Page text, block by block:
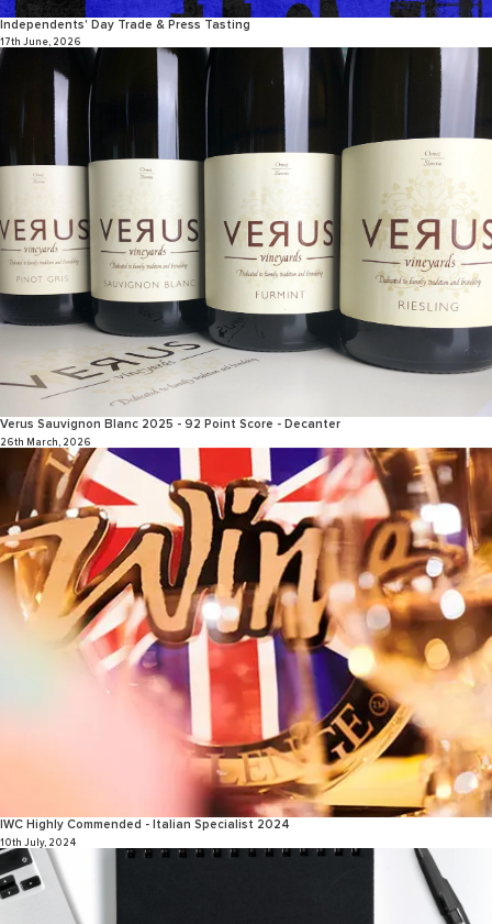
Independents' Day Trade & Press Tasting
17th June, 2026
Verus Sauvignon Blanc 2025 - 92 Point Score - Decanter
26th March, 2026
IWC Highly Commended - Italian Specialist 2024
10th July, 2024